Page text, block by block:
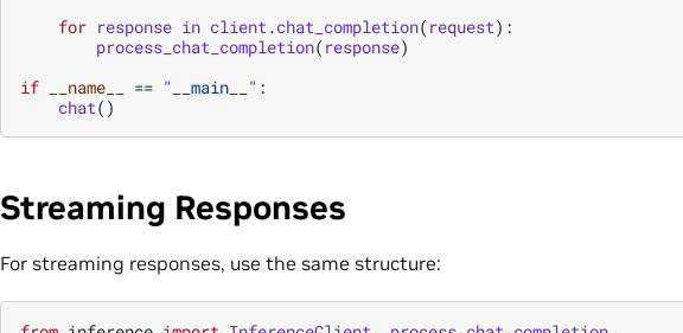
for response in client.chat_completion( request):
process_chat_completion( response)
if
__name__ == "__main__" :
chat()
Streaming Responses
For streaming responses, use the same structure: